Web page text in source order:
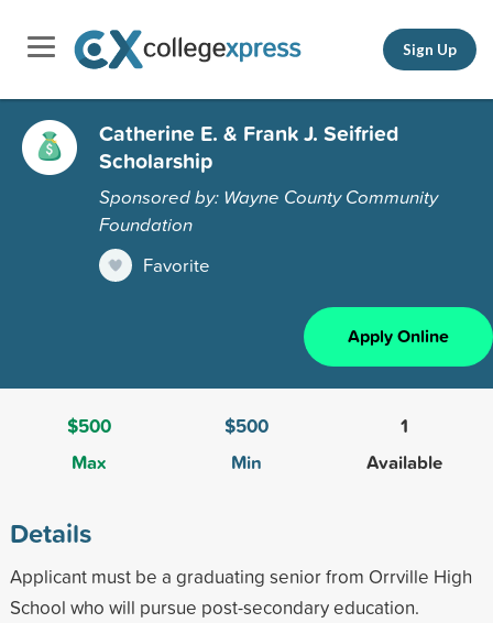
Sign Up
Catherine E. & Frank J. Seifried
Scholarship
Sponsored by: Wayne County Community
Foundation
Favorite
Apply Online
$500
Max
$500
Min
1
Available
Details
Applicant must be a graduating senior from Orrville High
School who will pursue post-secondary education.